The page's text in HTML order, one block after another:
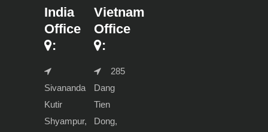
India
Office
:
Sivananda
Kutir
Shyampur,
Vietnam
Office
:
285
Dang
Tien
Dong,